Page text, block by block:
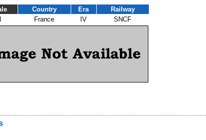
Country Era
Railway
France IV SNCF